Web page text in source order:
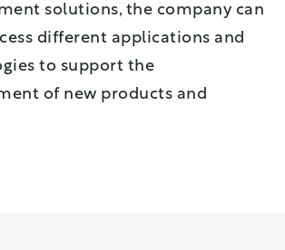
solutions, the company can
different applications and
to support the
of new products and